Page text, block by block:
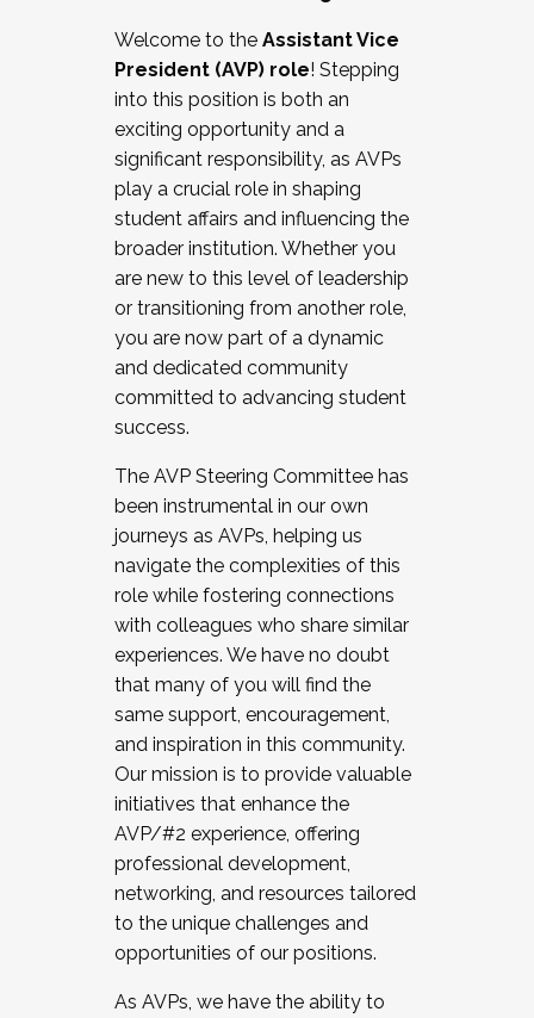
Working and operating with labor
relations/collective bargaining
Collaborating with academic affairs
Navigating politics
New laws and policies
Mental health of students/staff
...And much more.
JOIN A COHORT: We are now recruiting for
the Fall 2025 Cohort . Interested in joining a
cohort and/or becoming a Cohort
Facilitator complete the application by
December 5, 2025.
Welcome to the Assistant Vice
President (AVP) role! Stepping
into this position is both an
exciting opportunity and a
significant responsibility, as AVPs
play a crucial role in shaping
student affairs and influencing the
broader institution. Whether you
are new to this level of leadership
or transitioning from another role,
you are now part of a dynamic
and dedicated community
committed to advancing student
success.
The AVP Steering Committee has
been instrumental in our own
journeys as AVPs, helping us
navigate the complexities of this
role while fostering connections
with colleagues who share similar
experiences. We have no doubt
that many of you will find the
same support, encouragement,
and inspiration in this community.
Our mission is to provide valuable
initiatives that enhance the
AVP/#2 experience, offering
professional development,
networking, and resources tailored
to the unique challenges and
opportunities of our positions.
As AVPs, we have the ability to